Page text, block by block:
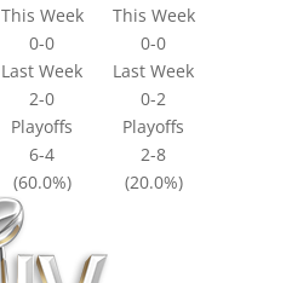
This Week
This Week
0-0
0-0
Last Week
Last Week
2-0
0-2
Playoffs
Playoffs
6-4
2-8
(60.0%) (20.0%)